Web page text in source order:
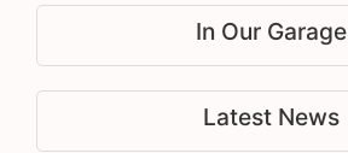
In Our Garage
Latest News